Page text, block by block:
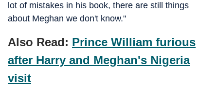
lot of mistakes in his book, there are still things
about Meghan we don't know."
Also Read: Prince William furious
after Harry and Meghan's Nigeria
visit